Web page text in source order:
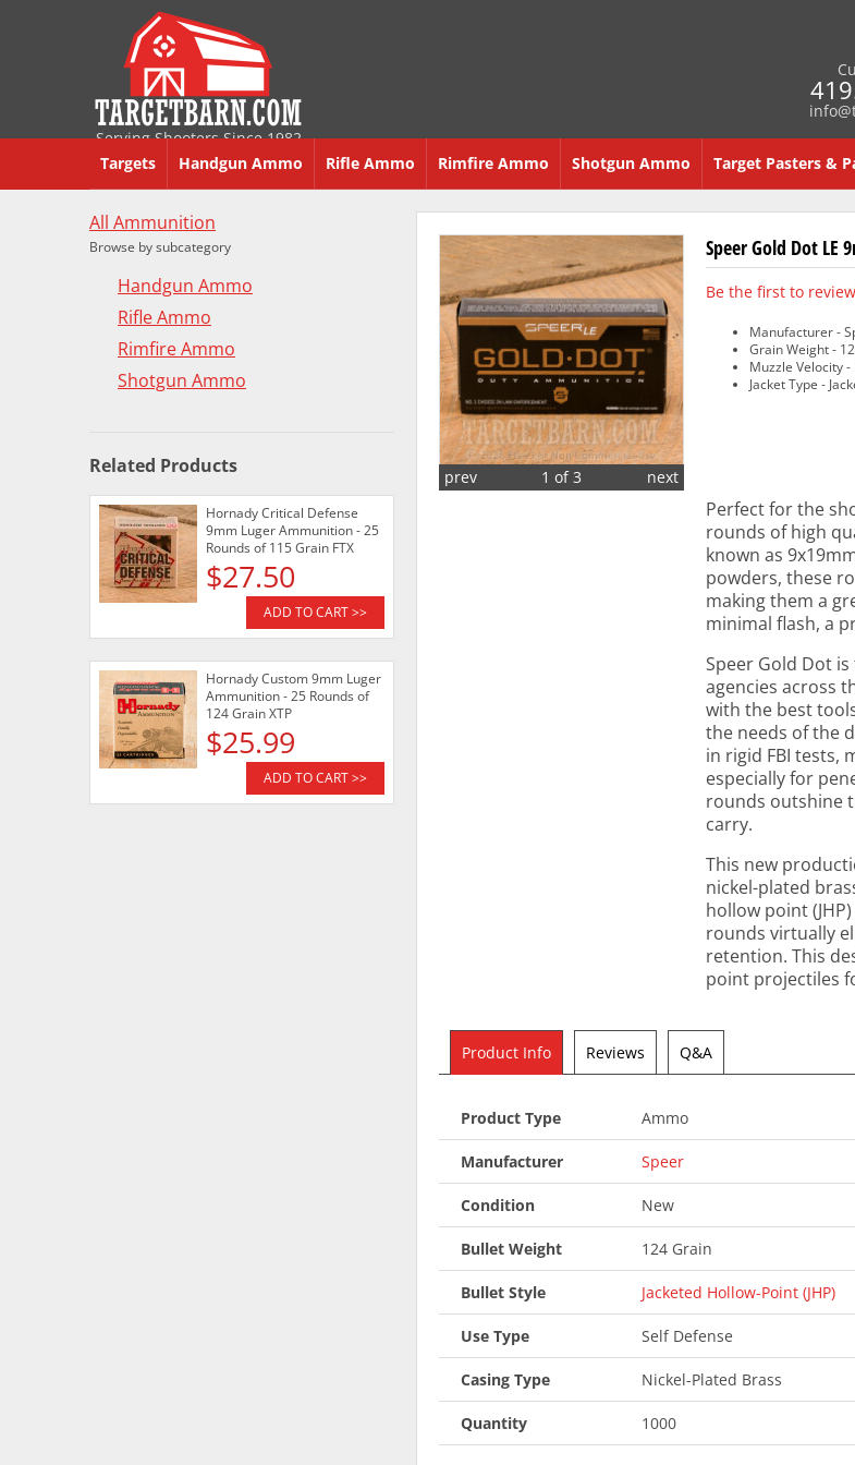
Serving Shooters Since 1982
Targets Handgun Ammo Rifle Ammo Rimfire Ammo Shotgun Ammo Target Pasters &
Speer Gold Dot LE
Be the first to
1 of 3
prev next
Manufacturer -
Grain Weight -
Muzzle Velocity -
Jacket Type -
Perfect for the
rounds of high
known as
powders, these
making them a
minimal flash, a
Speer Gold Dot
agencies across
with the best
the needs of the
in rigid FBI tests,
especially for
rounds outshine
carry.
This new
nickel-plated
hollow point
rounds virtually
retention. This
point projectiles
Product Info Reviews Q&A
Product Type Ammo
Manufacturer Speer
Condition New
Bullet Weight 124 Grain
Bullet Style Jacketed Hollow-Point (JHP)
Use Type Self Defense
Casing Type Nickel-Plated Brass
Quantity 1000
All Ammunition
Browse by subcategory
Handgun Ammo
Rifle Ammo
Rimfire Ammo
Shotgun Ammo
Related Products
Hornady Critical Defense
9mm Luger Ammunition - 25
Rounds of 115 Grain FTX
$27.50
ADD TO CART >>
Hornady Custom 9mm Luger
Ammunition - 25 Rounds of
124 Grain XTP
$25.99
ADD TO CART >>